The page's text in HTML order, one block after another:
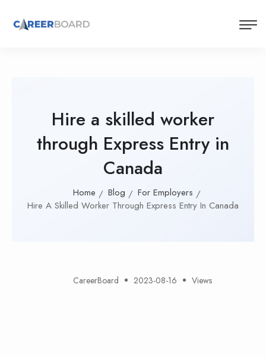
Hire a skilled worker
through Express Entry in
Canada
Home Blog
For Employers
Hire A Skilled Worker Through Express Entry In Canada
CareerBoard 2023-08-16 Views